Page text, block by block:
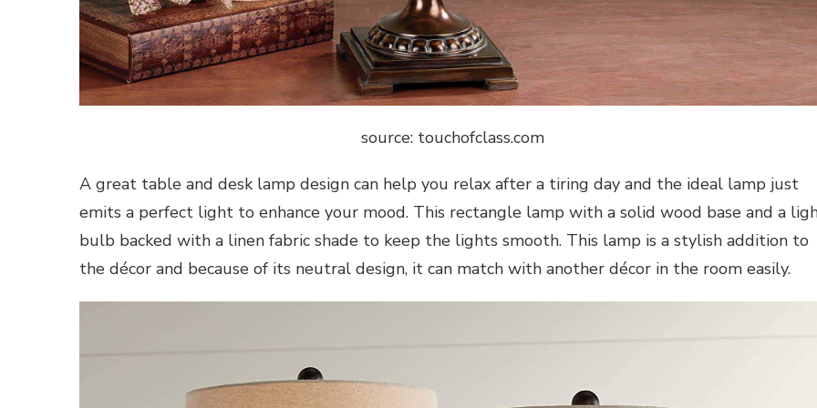
source: touchofclass.com
A great table and desk lamp design can help you relax after a tiring day and the ideal lamp just
emits a perfect light to enhance your mood. This rectangle lamp with a solid wood base and a
bulb backed with a linen fabric shade to keep the lights smooth. This lamp is a stylish addition to
the décor and because of its neutral design, it can match with another décor in the room easily.